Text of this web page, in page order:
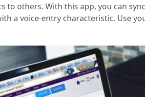
to others. With this app, you can
a voice-entry characteristic. Use